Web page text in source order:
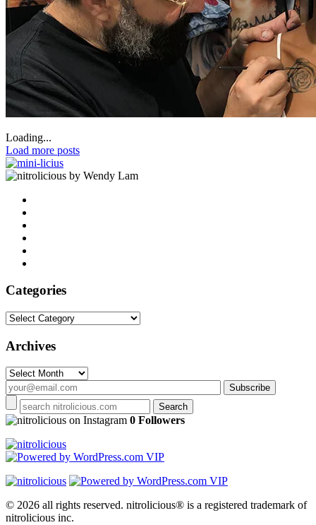
Loading...
Load more posts
by Wendy Lam
Categories
Categories
Archives
Archives
on Instagram 0 Followers
© 2026 all rights reserved. nitrolicious® is a registered trademark of
nitrolicious inc.